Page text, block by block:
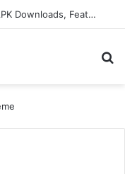
Alogum: Complete Guide to MOD APK Downloads, Features, and Risks